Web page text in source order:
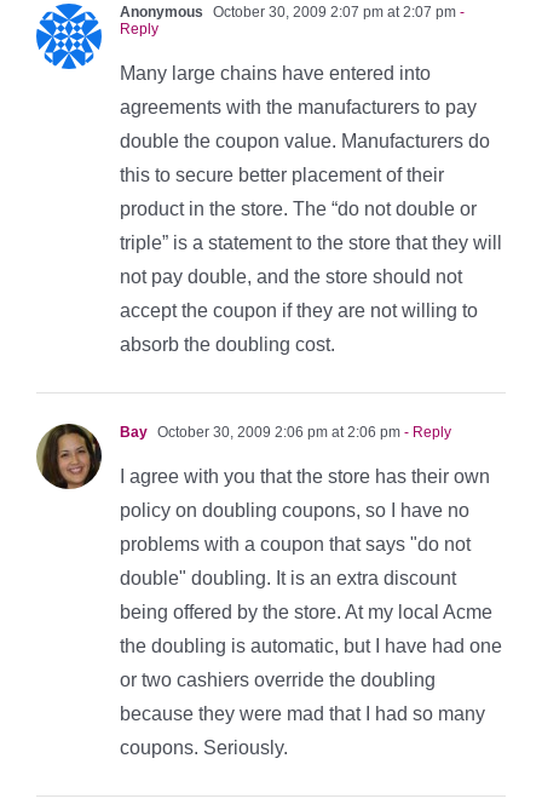
Anonymous October 30, 2009 2:07 pm at 2:07 pm -
Reply
Many large chains have entered into
agreements with the manufacturers to pay
double the coupon value. Manufacturers do
this to secure better placement of their
product in the store. The “do not double or
triple” is a statement to the store that they will
not pay double, and the store should not
accept the coupon if they are not willing to
absorb the doubling cost.
Bay October 30, 2009 2:06 pm at 2:06 pm - Reply
I agree with you that the store has their own
policy on doubling coupons, so I have no
problems with a coupon that says "do not
double" doubling. It is an extra discount
being offered by the store. At my local Acme
the doubling is automatic, but I have had one
or two cashiers override the doubling
because they were mad that I had so many
coupons. Seriously.